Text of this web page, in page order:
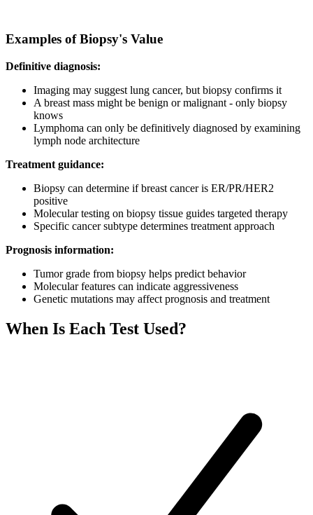
Examples of Biopsy's Value
Definitive diagnosis:
Imaging may suggest lung cancer, but biopsy confirms it
A breast mass might be benign or malignant - only biopsy
knows
Lymphoma can only be definitively diagnosed by examining
lymph node architecture
Treatment guidance:
Biopsy can determine if breast cancer is ER/PR/HER2
positive
Molecular testing on biopsy tissue guides targeted therapy
Specific cancer subtype determines treatment approach
Prognosis information:
Tumor grade from biopsy helps predict behavior
Molecular features can indicate aggressiveness
Genetic mutations may affect prognosis and treatment
When Is Each Test Used?